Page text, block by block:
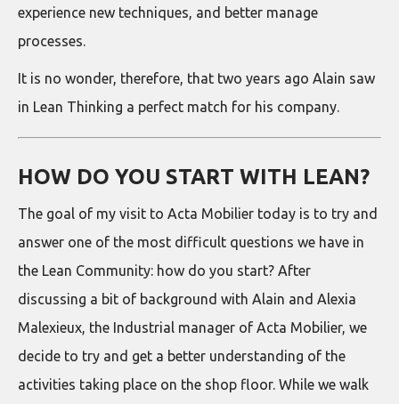
experience new techniques, and better manage
processes.
It is no wonder, therefore, that two years ago Alain saw
in Lean Thinking a perfect match for his company.
HOW DO YOU START WITH LEAN?
The goal of my visit to Acta Mobilier today is to try and
answer one of the most difficult questions we have in
the Lean Community: how do you start? After
discussing a bit of background with Alain and Alexia
Malexieux, the Industrial manager of Acta Mobilier, we
decide to try and get a better understanding of the
activities taking place on the shop floor. While we walk